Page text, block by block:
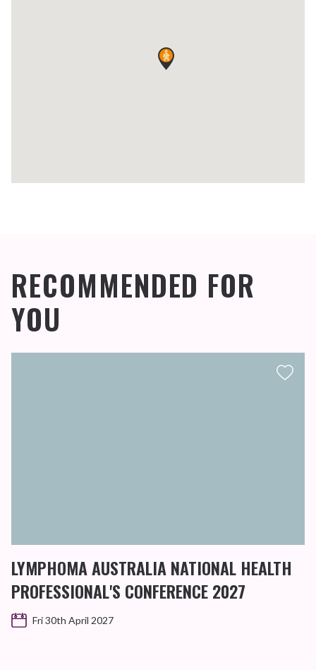
RECOMMENDED FOR
YOU
LYMPHOMA AUSTRALIA NATIONAL HEALTH
PROFESSIONAL'S CONFERENCE 2027
Fri 30th April 2027